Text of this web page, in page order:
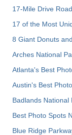
17-Mile Drive
17 of the Most
8 Giant Donuts
Arches National
Atlanta's Best
Austin's Best
Badlands National
Best Photo Spots
Blue Ridge